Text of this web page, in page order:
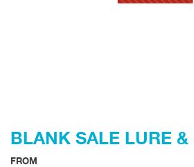
BLANK SALE LURE &
FROM